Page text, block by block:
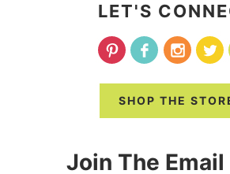
LET'S
SHOP THE
Join The